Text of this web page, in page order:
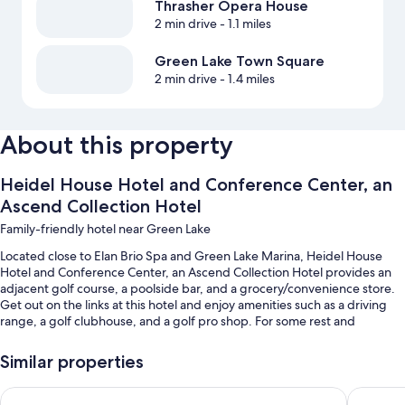
Thrasher Opera House
2 min drive- 1.1 miles
Green Lake Town Square
2 min drive- 1.4 miles
About this property
Heidel House Hotel and Conference Center, an
Ascend Collection Hotel
Family-friendly hotel near Green Lake
Located close to Elan Brio Spa and Green Lake Marina, Heidel House
Hotel and Conference Center, an Ascend Collection Hotel provides an
adjacent golf course, a poolside bar, and a grocery/convenience store.
Get out on the links at this hotel and enjoy amenities such as a driving
range, a golf clubhouse, and a golf pro shop. For some rest and
with American cuisine and al fresco dining at the two on-site
restaurants. Enjoy the health club, as well as activities like boat tours and
fishing. In addition to concerts and live shows and shopping on site,
Similar properties
Cobblestone Suites - Ripon